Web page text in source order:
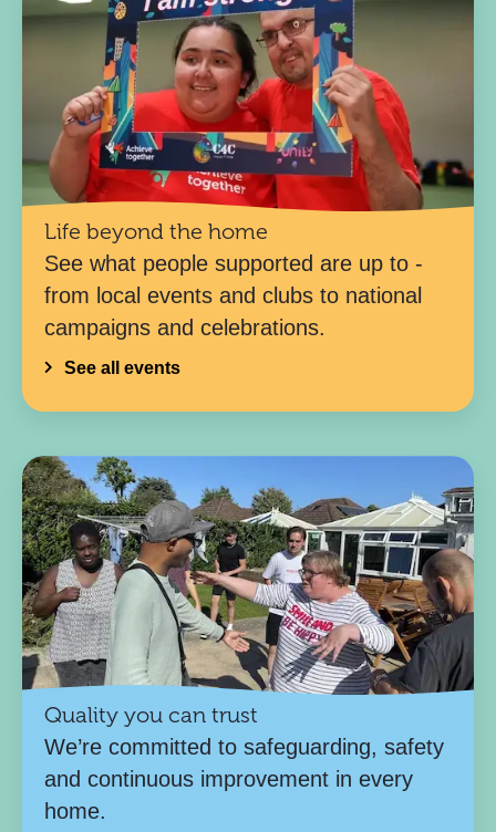
Life beyond the home
See what people supported are up to -
from local events and clubs to national
campaigns and celebrations.
See all events
Quality you can trust
We’re committed to safeguarding, safety
and continuous improvement in every
home.